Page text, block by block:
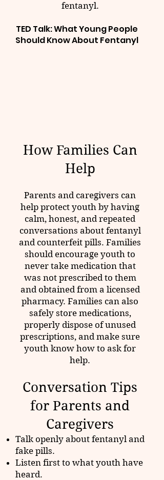
fentanyl.
How Families Can
Help
Parents and caregivers can
help protect youth by having
calm, honest, and repeated
conversations about fentanyl
and counterfeit pills. Families
should encourage youth to
never take medication that
was not prescribed to them
and obtained from a licensed
pharmacy. Families can also
safely store medications,
properly dispose of unused
prescriptions, and make sure
youth know how to ask for
help.
Conversation Tips
for Parents and
Caregivers
Talk openly about fentanyl and
fake pills.
Listen first to what youth have
heard.
TED Talk: What Young People
Should Know About Fentanyl